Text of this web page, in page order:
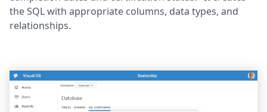
the SQL with appropriate columns, data types, and
relationships.